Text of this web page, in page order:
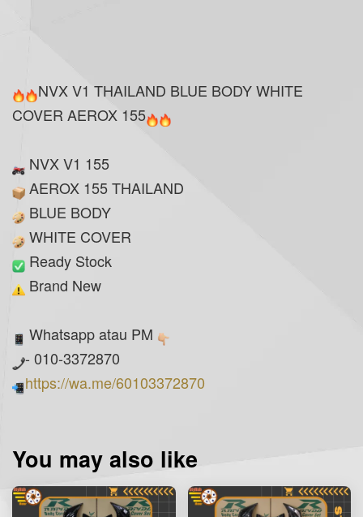
NVX V1 THAILAND BLUE BODY WHITE
COVER AEROX 155
NVX V1 155
AEROX 155 THAILAND
BLUE BODY
WHITE COVER
Ready Stock
Brand New
Whatsapp atau PM
- 010-3372870
https://wa.me/60103372870
You may also like